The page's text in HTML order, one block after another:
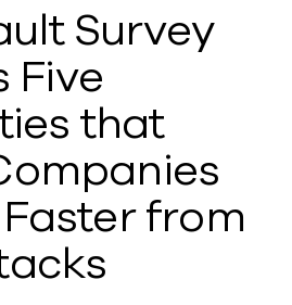
Survey
Five
that
from